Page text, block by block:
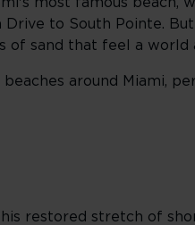
to South Pointe.
of sand that feel a world
around Miami,
restored stretch of